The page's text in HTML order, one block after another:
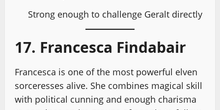
Strong enough to challenge Geralt directly
17. Francesca Findabair
Francesca is one of the most powerful elven
sorceresses alive. She combines magical skill
with political cunning and enough charisma